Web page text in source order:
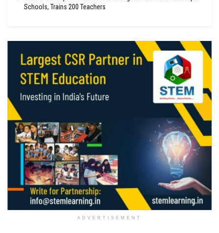
Schools, Trains 200 Teachers
ADVERTISEMENT